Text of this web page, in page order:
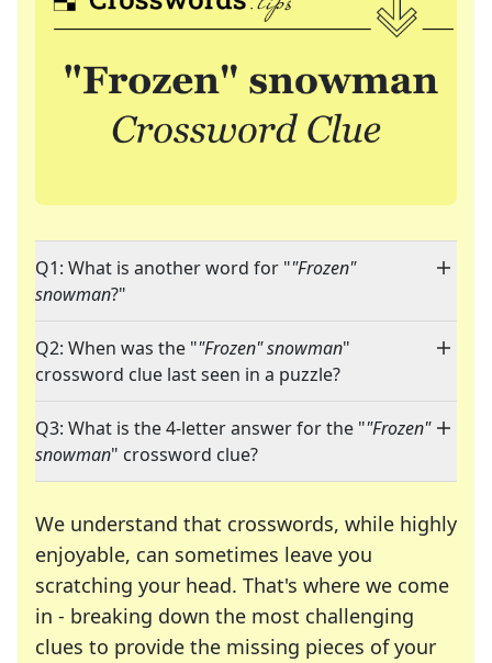
Q1: What is another word for ""Frozen"
snowman?"
Q2: When was the ""Frozen" snowman"
crossword clue last seen in a puzzle?
Q3: What is the 4-letter answer for the ""Frozen"
snowman" crossword clue?
We understand that crosswords, while highly
enjoyable, can sometimes leave you
scratching your head. That's where we come
in - breaking down the most challenging
clues to provide the missing pieces of your